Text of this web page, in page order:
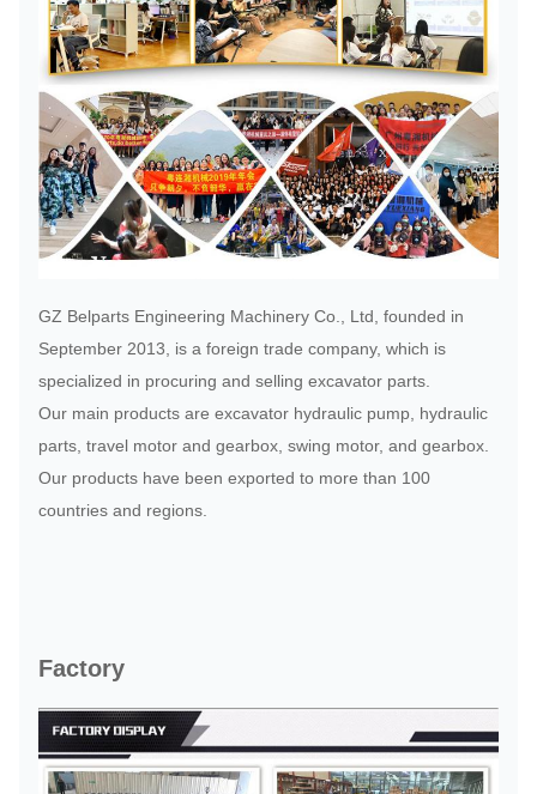
GZ Belparts Engineering Machinery Co., Ltd, founded in
September 2013, is a foreign trade company, which is
specialized in procuring and selling excavator parts.
Our main products are excavator hydraulic pump, hydraulic
parts, travel motor and gearbox, swing motor, and gearbox.
Our products have been exported to more than 100
countries and regions.
Factory